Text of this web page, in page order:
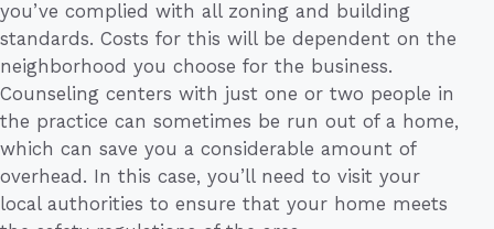
you’ve complied with all zoning and building
standards. Costs for this will be dependent on the
neighborhood you choose for the business.
Counseling centers with just one or two people in
the practice can sometimes be run out of a home,
which can save you a considerable amount of
overhead. In this case, you’ll need to visit your
local authorities to ensure that your home meets